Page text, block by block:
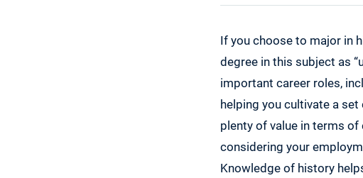
If you choose to major in
degree in this subject as
important career roles,
helping you cultivate a
plenty of value in terms of
considering your
Knowledge of history